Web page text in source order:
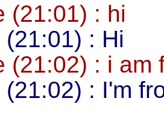
(21:01) : hi
(21:01) : Hi
(21:02) : i am
(21:02) : I'm